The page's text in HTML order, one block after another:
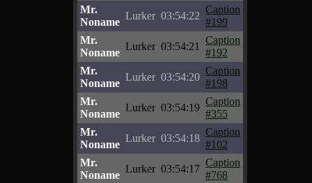
Mr.
Noname
Lurker 03:54:22
Caption
#199
Mr.
Noname
Lurker 03:54:21
Caption
#192
Mr.
Noname
Lurker 03:54:20
Caption
#198
Mr.
Noname
Lurker 03:54:19
Caption
#355
Mr.
Noname
Lurker 03:54:18
Caption
#102
Mr.
Noname
Lurker 03:54:17
Caption
#768